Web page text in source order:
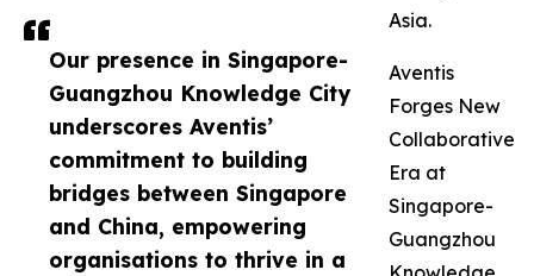
Our presence in Singapore-
Guangzhou Knowledge City
underscores Aventis’
commitment to building
bridges between Singapore
and China, empowering
organisations to thrive in a
Asia.
Aventis
Forges New
Collaborative
Era at
Singapore-
Guangzhou